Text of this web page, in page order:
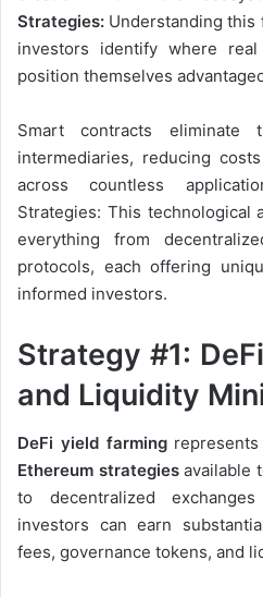
Strategies: Understanding this
investors identify where
position themselves
Smart contracts eliminate
intermediaries, reducing
across countless
Strategies: This technological
everything from
protocols, each offering
informed investors.
Strategy #1:
and Liquidity
DeFi yield farmingrepresents
Ethereum strategiesavailable
to decentralized
investors can earn
fees, governance tokens, and